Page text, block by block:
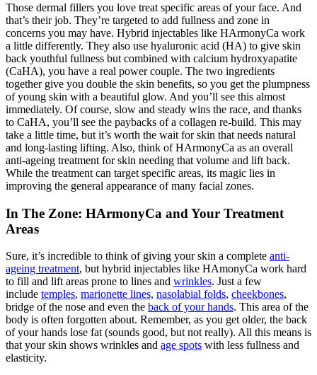
Those dermal fillers you love treat specific areas of your face. And
that’s their job. They’re targeted to add fullness and zone in
concerns you may have. Hybrid injectables like HArmonyCa work
a little differently. They also use hyaluronic acid (HA) to give skin
back youthful fullness but combined with calcium hydroxyapatite
(CaHA), you have a real power couple. The two ingredients
together give you double the skin benefits, so you get the plumpness
of young skin with a beautiful glow. And you’ll see this almost
immediately. Of course, slow and steady wins the race, and thanks
to CaHA, you’ll see the paybacks of a collagen re-build. This may
take a little time, but it’s worth the wait for skin that needs natural
and long-lasting lifting. Also, think of HArmonyCa as an overall
anti-ageing treatment for skin needing that volume and lift back.
While the treatment can target specific areas, its magic lies in
improving the general appearance of many facial zones.
In The Zone: HArmonyCa and Your Treatment
Areas
Sure, it’s incredible to think of giving your skin a complete anti-
ageing treatment, but hybrid injectables like HAmonyCa work hard
to fill and lift areas prone to lines and wrinkles. Just a few
include temples, marionette lines, nasolabial folds, cheekbones,
bridge of the nose and even the back of your hands. This area of the
body is often forgotten about. Remember, as you get older, the back
of your hands lose fat (sounds good, but not really). All this means is
that your skin shows wrinkles and age spots with less fullness and
elasticity.